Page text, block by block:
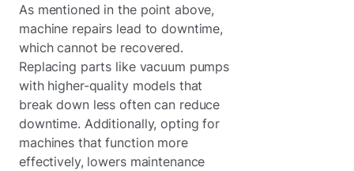
As mentioned in the point above,
machine repairs lead to downtime,
which cannot be recovered.
Replacing parts like vacuum pumps
with higher-quality models that
break down less often can reduce
downtime. Additionally, opting for
machines that function more
effectively, lowers maintenance